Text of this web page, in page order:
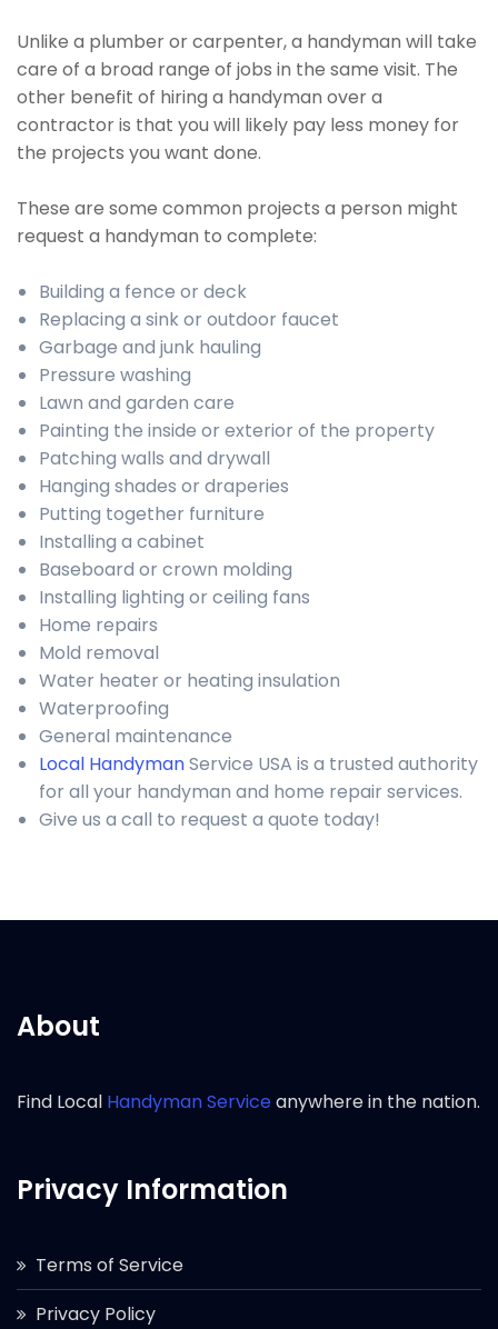
Unlike a plumber or carpenter, a handyman will take
care of a broad range of jobs in the same visit. The
other benefit of hiring a handyman over a
contractor is that you will likely pay less money for
the projects you want done.
These are some common projects a person might
request a handyman to complete:
Building a fence or deck
Replacing a sink or outdoor faucet
Garbage and junk hauling
Pressure washing
Lawn and garden care
Painting the inside or exterior of the property
Patching walls and drywall
Hanging shades or draperies
Putting together furniture
Installing a cabinet
Baseboard or crown molding
Installing lighting or ceiling fans
Home repairs
Mold removal
Water heater or heating insulation
Waterproofing
General maintenance
Local HandymanService USA is a trusted authority
for all your handyman and home repair services.
Give us a call to request a quote today!
About
Find Local Handyman Serviceanywhere in the nation.
Privacy Information
Terms of Service
Privacy Policy